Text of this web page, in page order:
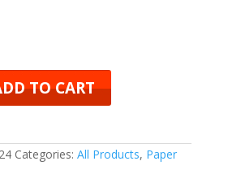
TO CART
Categories: All Products, Paper